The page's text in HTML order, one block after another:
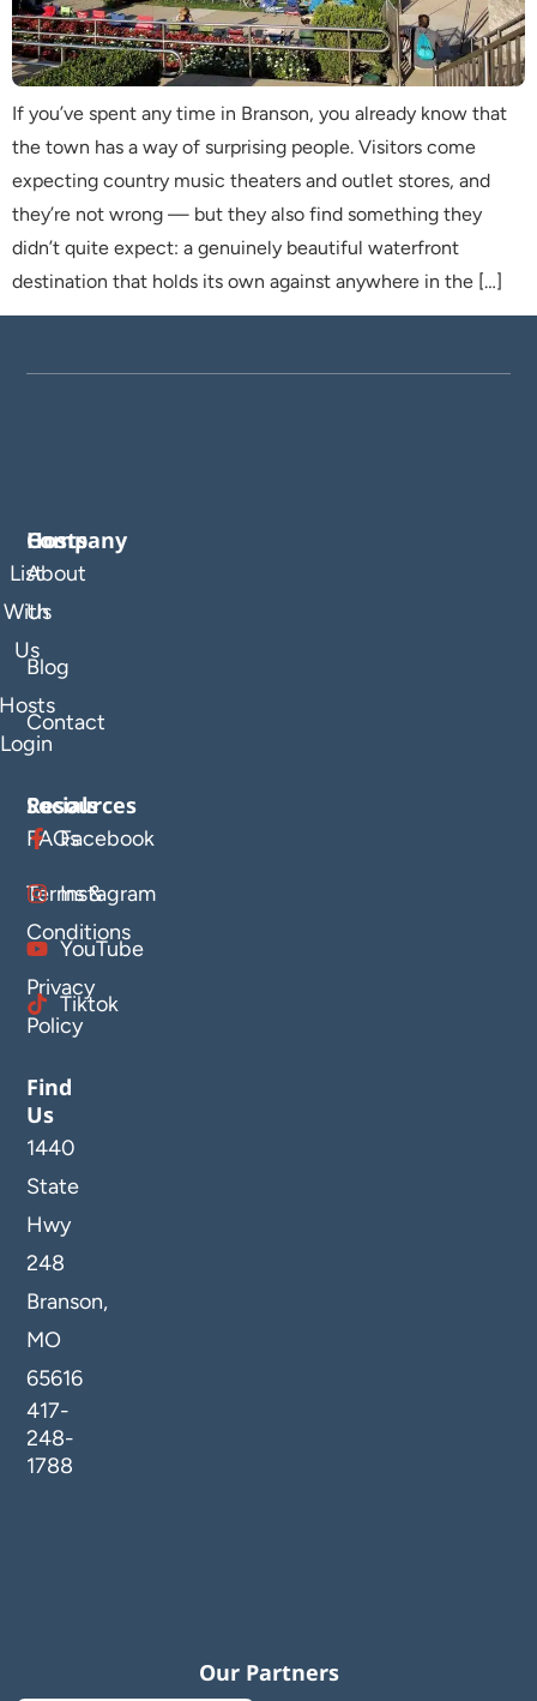
If you’ve spent any time in Branson, you already know that
the town has a way of surprising people. Visitors come
expecting country music theaters and outlet stores, and
they’re not wrong — but they also find something they
didn’t quite expect: a genuinely beautiful waterfront
destination that holds its own against anywhere in the […]
Company
About
Us
Blog
Contact
Hosts
List
With
Us
Login
Resources
FAQs
Terms &
Conditions
Privacy
Policy
Socials
Facebook
Instagram
YouTube
Tiktok
Find
Us
1440
State
Hwy
248
Branson,
MO
65616
417-
248-
1788
Our Partners